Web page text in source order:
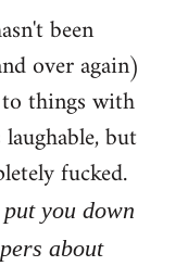
been
over again)
things with
but
fucked.
you down
about